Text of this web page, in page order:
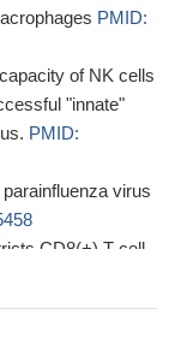
PMID:
of NK cells
"innate"
PMID:
virus
CD8(+) T cell
surface
infection.